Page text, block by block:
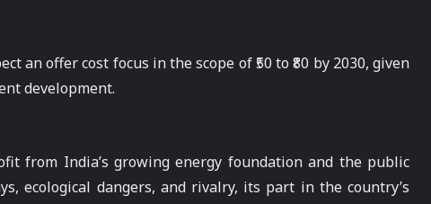
an offer cost focus in the scope of ₹50 to ₹80 by 2030, given
development.
from India’s growing energy foundation and the public
ecological dangers, and rivalry, its part in the country’s